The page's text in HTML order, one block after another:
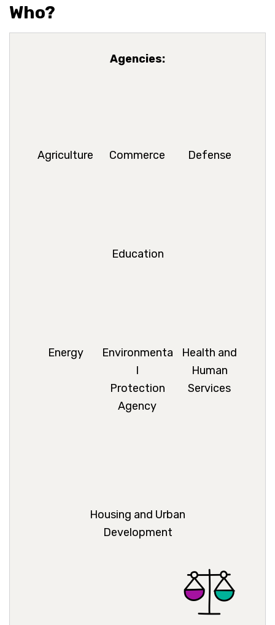
Who?
Agencies:
Agriculture Commerce Defense
Education
Energy
Environmenta
l
Protection
Agency
Health and
Human
Services
Housing and Urban
Development